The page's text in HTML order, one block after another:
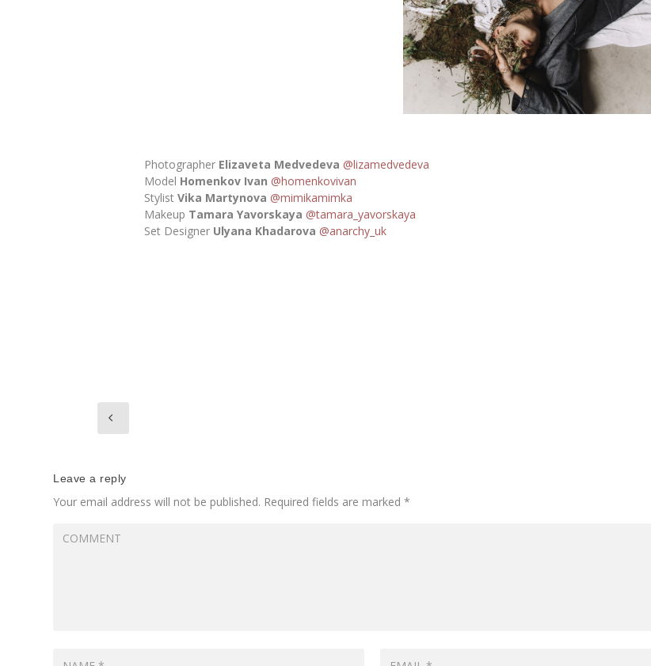
Photographer Elizaveta Medvedeva @lizamedvedeva
Model Homenkov Ivan @homenkovivan
Stylist Vika Martynova @mimikamimka
Makeup Tamara Yavorskaya @tamara_yavorskaya
Set Designer Ulyana Khadarova @anarchy_uk
Leave a reply
Your email address will not be published. Required fields are marked*